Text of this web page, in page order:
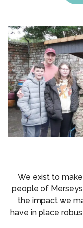
We exist to
people of
the impact we
have in place